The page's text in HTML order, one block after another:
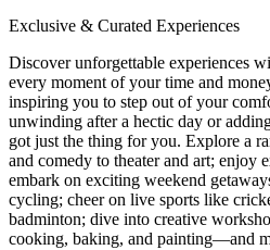
Exclusive & Curated Experiences
Discover unforgettable experiences
every moment of your time and
inspiring you to step out of your
unwinding after a hectic day or
got just the thing for you. Explore a
and comedy to theater and art; enjoy
embark on exciting weekend
cycling; cheer on live sports like
badminton; dive into creative
cooking, baking, and painting—and